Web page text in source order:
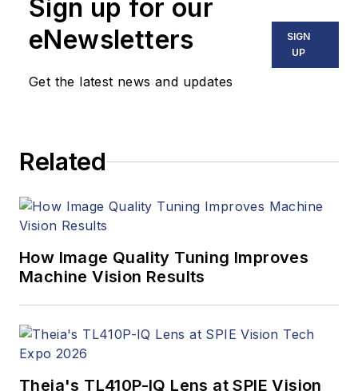
Sign up for our
eNewsletters
Get the latest news and updates
SIGN
UP
Related
How Image Quality Tuning Improves
Machine Vision Results
Theia's TL410P-IQ Lens at SPIE Vision